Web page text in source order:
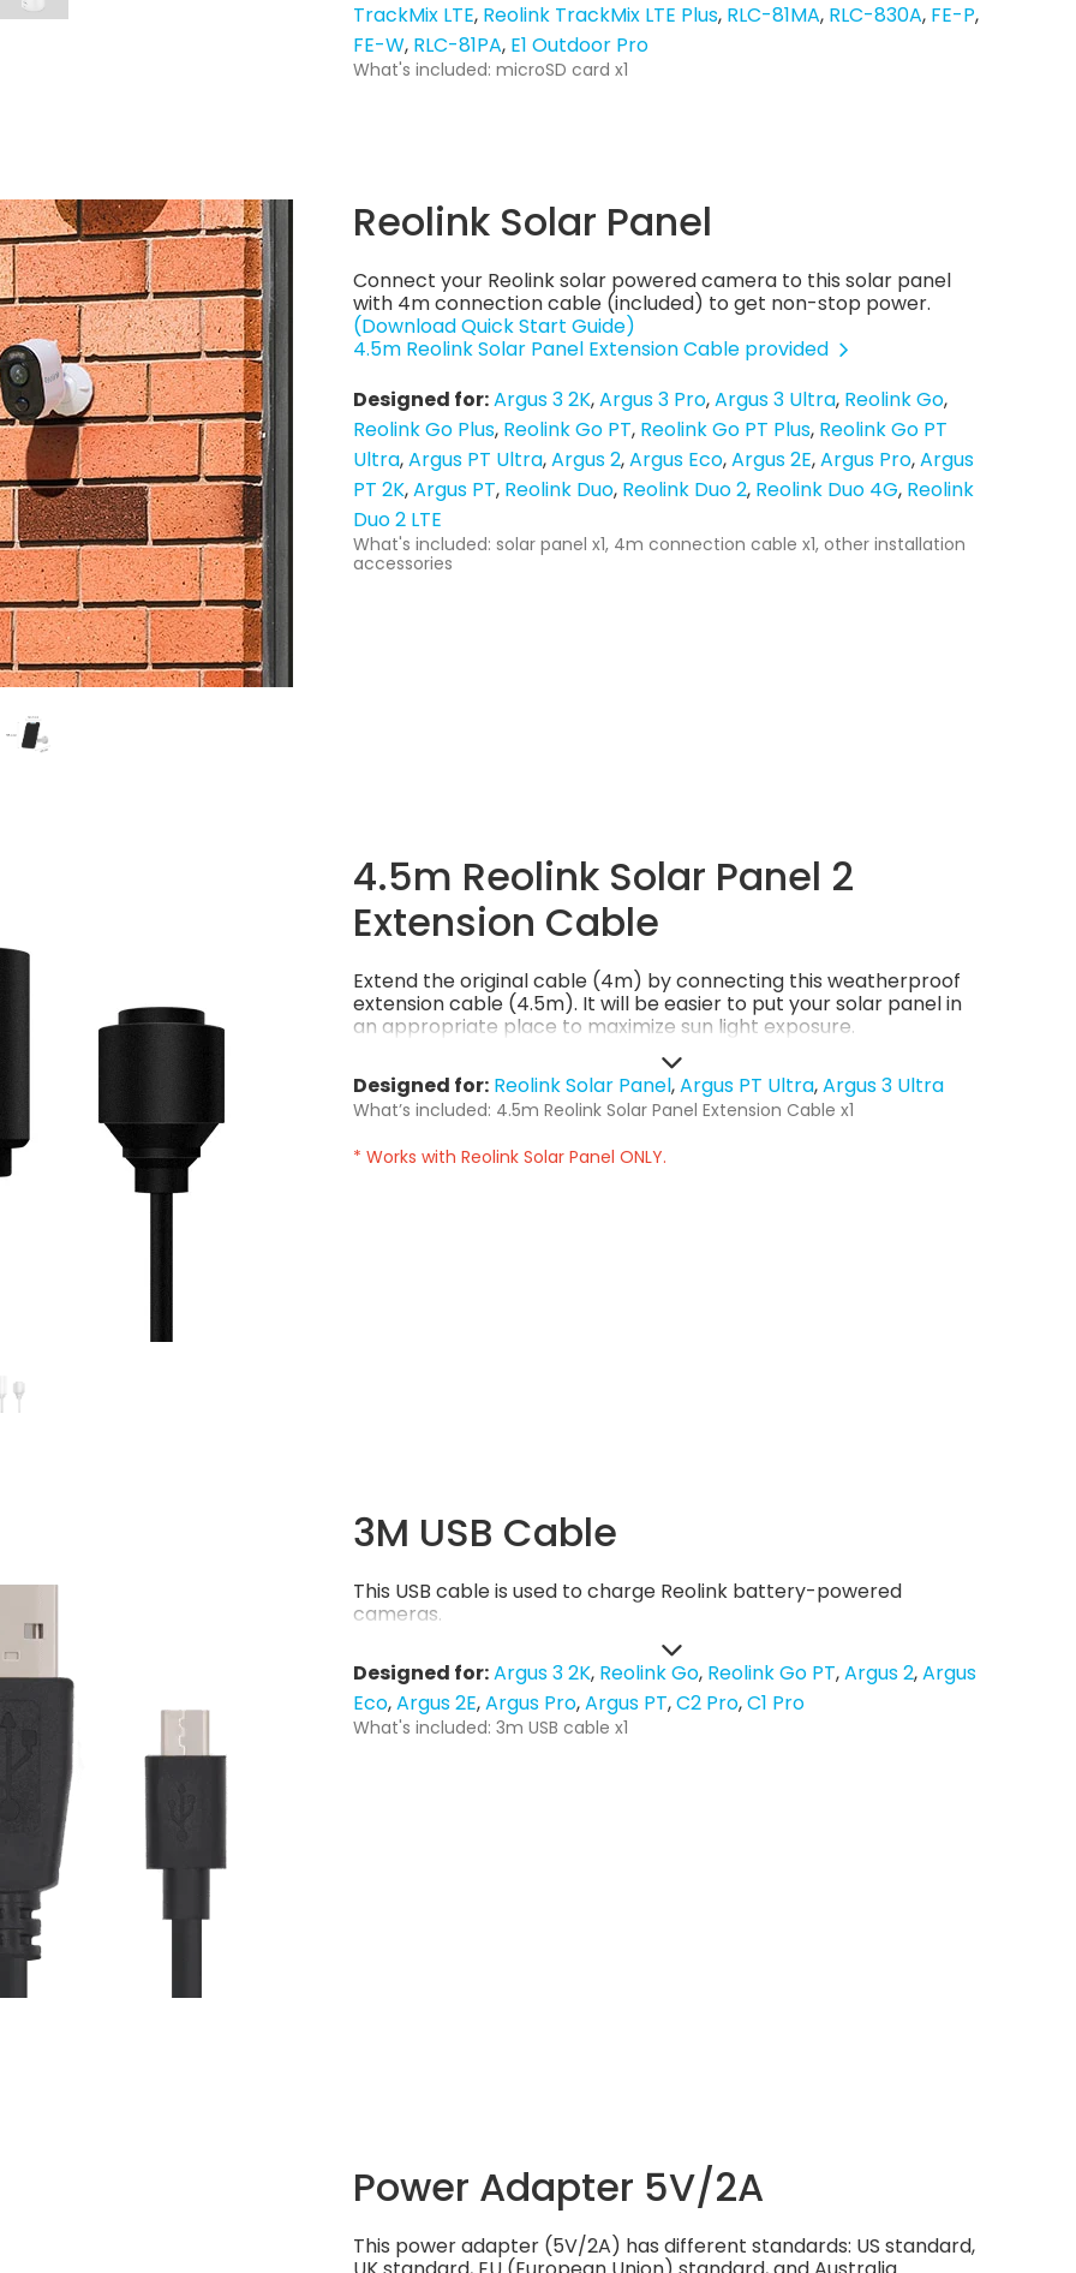
TrackMix LTE Reolink TrackMix LTE Plus RLC-81MA RLC-830A FE-P
FE-W RLC-81PA E1 Outdoor Pro
What's included: microSD card x1
Reolink Solar Panel
Connect your Reolink solar powered camera to this solar panel
with 4m connection cable (included) to get non-stop power.
(Download Quick Start Guide)
4.5m Reolink Solar Panel Extension Cable provided
Designed for:Argus 3 2K Argus 3 Pro Argus 3 Ultra Reolink Go
Reolink Go Plus Reolink Go PT Reolink Go PT Plus Reolink Go PT
Ultra Argus PT Ultra Argus 2 Argus Eco Argus 2E Argus Pro Argus
PT 2K Argus PT Reolink Duo Reolink Duo 2 Reolink Duo 4G Reolink
Duo 2 LTE
What's included: solar panel x1, 4m connection cable x1, other installation
accessories
4.5m Reolink Solar Panel 2
Extension Cable
Extend the original cable (4m) by connecting this weatherproof
extension cable (4.5m). It will be easier to put your solar panel in
an appropriate place to maximize sun light exposure.
Designed for: Reolink Solar Panel Argus PT Ultra Argus 3 Ultra
What’s included: 4.5m Reolink Solar Panel Extension Cable x1
* Works with Reolink Solar Panel ONLY.
3M USB Cable
This USB cable is used to charge Reolink battery-powered
cameras.
Designed for:Argus 3 2K Reolink Go Reolink Go PT Argus 2 Argus
Eco Argus 2E Argus Pro Argus PT C2 Pro C1 Pro
What's included: 3m USB cable x1
Power Adapter 5V/2A
This power adapter (5V/2A) has different standards: US standard,